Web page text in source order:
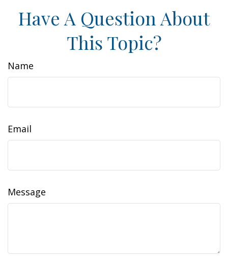
Have A Question About
This Topic?
Name
Email
Message